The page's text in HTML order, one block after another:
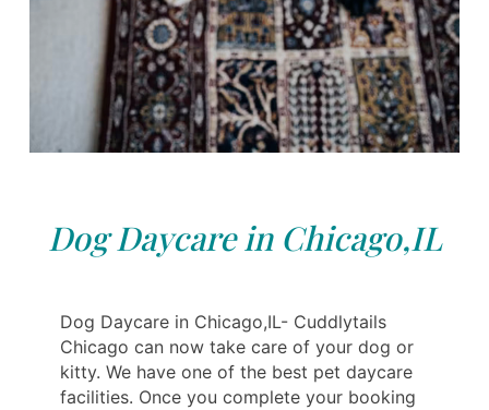
Dog Daycare in Chicago,IL
Dog Daycare in Chicago,IL- Cuddlytails
Chicago can now take care of your dog or
kitty. We have one of the best pet daycare
facilities. Once you complete your booking